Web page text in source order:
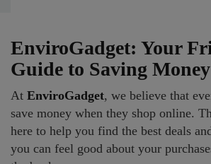
EnviroGadget: Your
Guide to Saving
At EnviroGadget, we believe that
save money when they shop online.
here to help you find the best deals
you can feel good about your